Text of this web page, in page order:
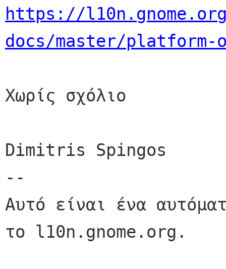
https://
docs/master/platform-
Χωρίς σχόλιο
Dimitris Spingos
--
Αυτό είναι ένα
το l10n.gnome.org.